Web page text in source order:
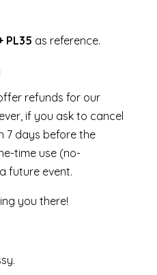
PL35 as reference.
refunds for our
if you ask to cancel
7 days before the
time use (no-
future event.
you there!